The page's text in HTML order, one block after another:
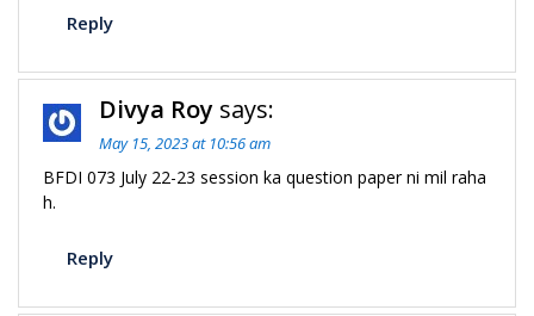
Reply
Divya Roy says:
May 15, 2023 at 10:56 am
BFDI 073 July 22-23 session ka question paper ni mil raha
h.
Reply